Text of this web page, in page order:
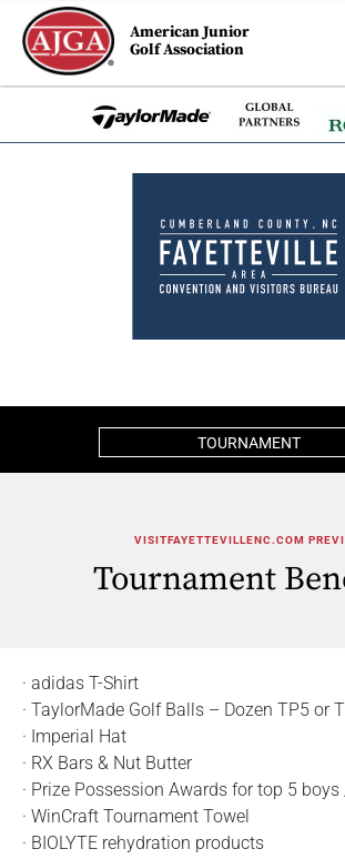
American Junior
Golf Association
TOURNAMENT
VISITFAYETTEVILLENC.COM
Tournament
· adidas T-Shirt
· TaylorMade Golf Balls – Dozen TP5 or
· Imperial Hat
· RX Bars & Nut Butter
· Prize Possession Awards for top 5
· WinCraft Tournament Towel
· BIOLYTE rehydration products